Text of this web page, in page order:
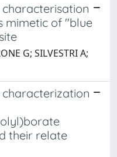
mimetic of "blue
G; SILVESTRI A;
their relate